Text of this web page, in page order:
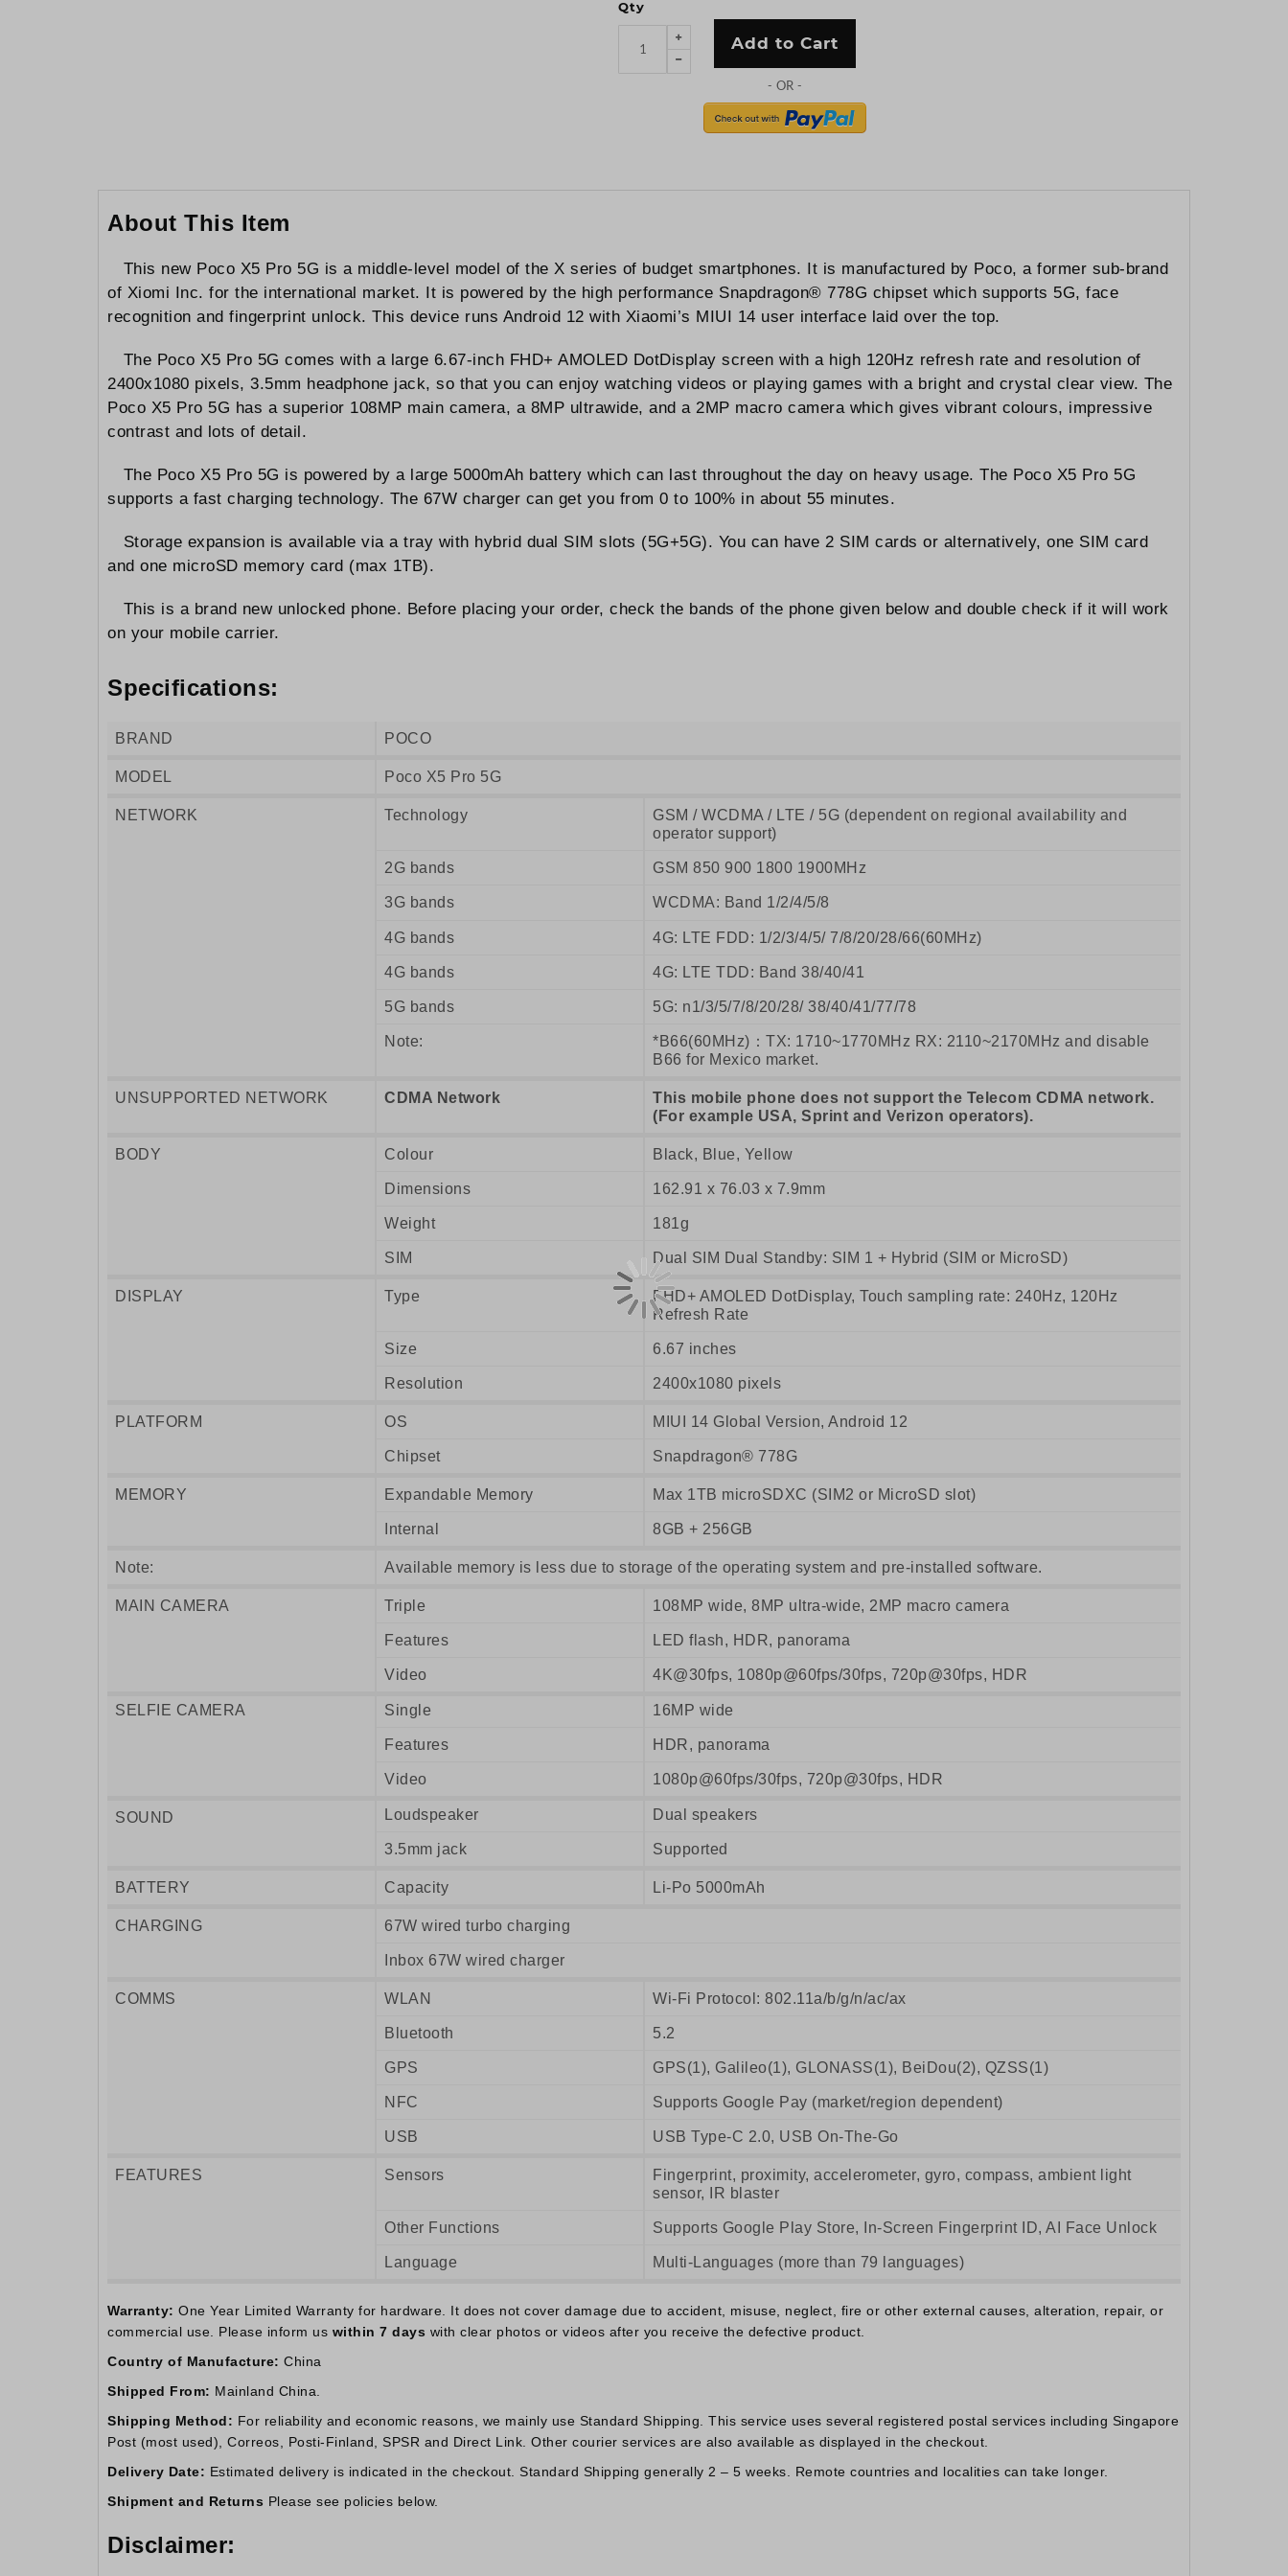
Qty
Add to Cart
About This Item
This new Poco X5 Pro 5G is a middle-level model of the X series of budget smartphones. It is manufactured by Poco, a former sub-brand
of Xiomi Inc. for the international market. It is powered by the high performance Snapdragon® 778G chipset which supports 5G, face
recognition and fingerprint unlock. This device runs Android 12 with Xiaomi’s MIUI 14 user interface laid over the top.
The Poco X5 Pro 5G comes with a large 6.67-inch FHD+ AMOLED DotDisplay screen with a high 120Hz refresh rate and resolution of
2400x1080 pixels, 3.5mm headphone jack, so that you can enjoy watching videos or playing games with a bright and crystal clear view. The
Poco X5 Pro 5G has a superior 108MP main camera, a 8MP ultrawide, and a 2MP macro camera which gives vibrant colours, impressive
contrast and lots of detail.
The Poco X5 Pro 5G is powered by a large 5000mAh battery which can last throughout the day on heavy usage. The Poco X5 Pro 5G
supports a fast charging technology. The 67W charger can get you from 0 to 100% in about 55 minutes.
Storage expansion is available via a tray with hybrid dual SIM slots (5G+5G). You can have 2 SIM cards or alternatively, one SIM card
and one microSD memory card (max 1TB).
This is a brand new unlocked phone. Before placing your order, check the bands of the phone given below and double check if it will work
on your mobile carrier.
Specifications:
BRAND POCO
MODEL Poco X5 Pro 5G
NETWORK Technology
GSM / WCDMA / LTE / 5G (dependent on regional availability and
operator support)
2G bands GSM 850 900 1800 1900MHz
3G bands WCDMA: Band 1/2/4/5/8
4G bands 4G: LTE FDD: 1/2/3/4/5/ 7/8/20/28/66(60MHz)
4G bands 4G: LTE TDD: Band 38/40/41
5G bands 5G: n1/3/5/7/8/20/28/ 38/40/41/77/78
Note:
*B66(60MHz)：TX: 1710~1770MHz RX: 2110~2170MHz and disable
B66 for Mexico market.
UNSUPPORTED NETWORK CDMA Network
This mobile phone does not support the Telecom CDMA network.
(For example USA, Sprint and Verizon operators).
BODY Colour Black, Blue, Yellow
Dimensions 162.91 x 76.03 x 7.9mm
Weight 181g
SIM Dual SIM Dual Standby: SIM 1 + Hybrid (SIM or MicroSD)
DISPLAY Type
FHD+ AMOLED DotDisplay, Touch sampling rate: 240Hz, 120Hz
Refresh Rate
Size 6.67 inches
Resolution 2400x1080 pixels
PLATFORM OS MIUI 14 Global Version, Android 12
Chipset Snapdragon® 778G
MEMORY Expandable Memory Max 1TB microSDXC (SIM2 or MicroSD slot)
Internal 8GB + 256GB
Note: Available memory is less due to storage of the operating system and pre-installed software.
MAIN CAMERA Triple 108MP wide, 8MP ultra-wide, 2MP macro camera
Features LED flash, HDR, panorama
Video 4K@30fps, 1080p@60fps/30fps, 720p@30fps, HDR
SELFIE CAMERA Single 16MP wide
Features HDR, panorama
Video 1080p@60fps/30fps, 720p@30fps, HDR
SOUND Loudspeaker Dual speakers
3.5mm jack Supported
BATTERY Capacity Li-Po 5000mAh
CHARGING 67W wired turbo charging
Inbox 67W wired charger
COMMS WLAN Wi-Fi Protocol: 802.11a/b/g/n/ac/ax
Bluetooth 5.2
GPS GPS(1), Galileo(1), GLONASS(1), BeiDou(2), QZSS(1)
NFC Supports Google Pay (market/region dependent)
USB USB Type-C 2.0, USB On-The-Go
FEATURES Sensors
Fingerprint, proximity, accelerometer, gyro, compass, ambient light
sensor, IR blaster
Other Functions Supports Google Play Store, In-Screen Fingerprint ID, AI Face Unlock
Language Multi-Languages (more than 79 languages)
Warranty: One Year Limited Warranty for hardware. It does not cover damage due to accident, misuse, neglect, fire or other external causes, alteration, repair, or
commercial use. Please inform us within 7 days with clear photos or videos after you receive the defective product.
Country of Manufacture: China
Shipped From: Mainland China.
Shipping Method: For reliability and economic reasons, we mainly use Standard Shipping. This service uses several registered postal services including Singapore
Post (most used), Correos, Posti-Finland, SPSR and Direct Link. Other courier services are also available as displayed in the checkout.
Delivery Date: Estimated delivery is indicated in the checkout. Standard Shipping generally 2 – 5 weeks. Remote countries and localities can take longer.
Shipment and Returns Please see policies below.
Disclaimer: